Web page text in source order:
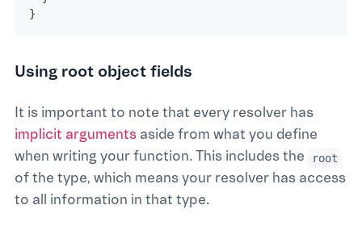
}
Using root object fields
It is important to note that every resolver has
implicit arguments aside from what you define
when writing your function. This includes the
root
of the type, which means your resolver has access
to all information in that type.